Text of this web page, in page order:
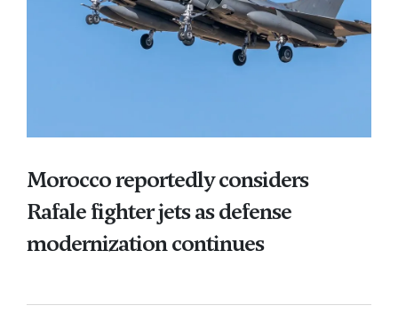
Morocco reportedly considers
Rafale fighter jets as defense
modernization continues